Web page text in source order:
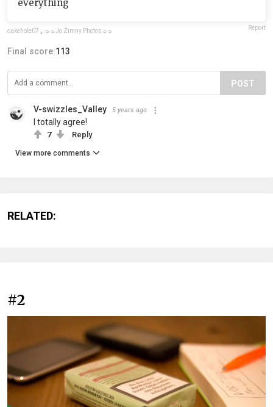
everything
cakehole07 ☼☼Jo Zimny Photos☼☼ Report
Final score:113
POST
V-swizzles_Valley 5 years ago
I totally agree!
7 Reply
View more comments
RELATED:
#2